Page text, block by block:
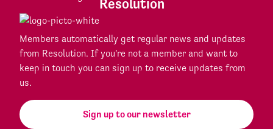
Resolution
Members automatically get regular news and updates
from Resolution. If you're not a member and want to
keep in touch you can sign up to receive updates from
us.
Sign up to our newsletter